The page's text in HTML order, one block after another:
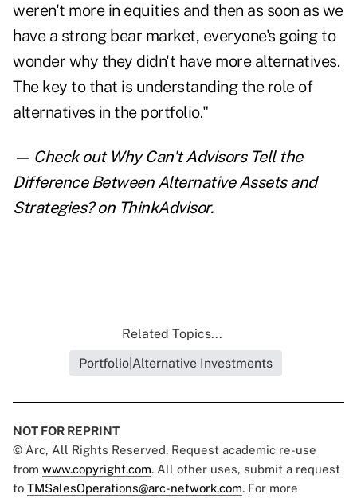
weren't more in equities and then as soon as we
have a strong bear market, everyone's going to
wonder why they didn't have more alternatives.
The key to that is understanding the role of
alternatives in the portfolio."
— Check out Why Can't Advisors Tell the
Difference Between Alternative Assets and
Strategies?on ThinkAdvisor.
Related Topics...
Portfolio|Alternative Investments
NOT FOR REPRINT
© Arc, All Rights Reserved. Request academic re-use
from www.copyright.com. All other uses, submit a request
to TMSalesOperations@arc-network.com. For more